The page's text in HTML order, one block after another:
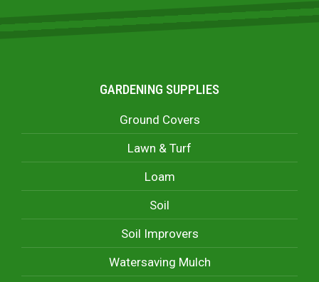
GARDENING SUPPLIES
Ground Covers
Lawn & Turf
Loam
Soil
Soil Improvers
Watersaving Mulch